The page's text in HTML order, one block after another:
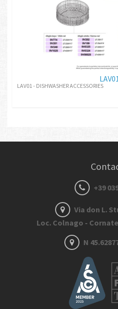
LAV01
LAV01 - DISHWASHER ACCESSORIES
+39
Via don L.
Loc. Colnago -
N